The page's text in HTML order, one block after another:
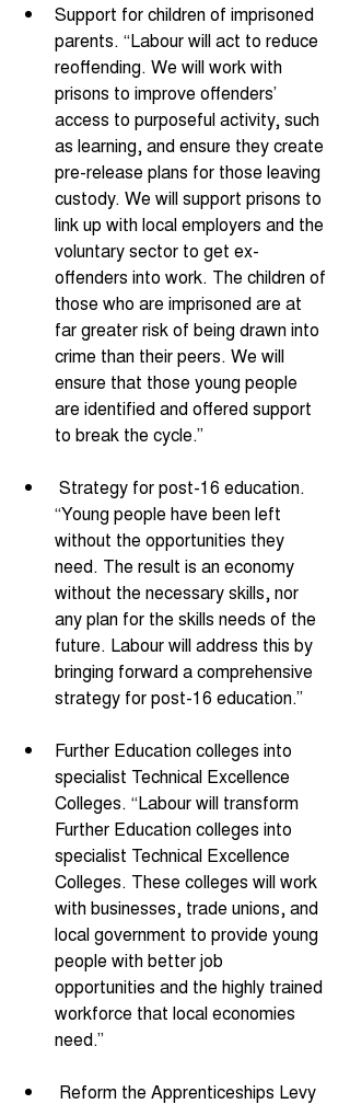
Support for children of imprisoned
parents. “Labour will act to reduce
reoffending. We will work with
prisons to improve offenders’
access to purposeful activity, such
as learning, and ensure they create
pre-release plans for those leaving
custody. We will support prisons to
link up with local employers and the
voluntary sector to get ex-
offenders into work. The children of
those who are imprisoned are at
far greater risk of being drawn into
crime than their peers. We will
ensure that those young people
are identified and offered support
to break the cycle.”
“Young people have been left
without the opportunities they
need. The result is an economy
without the necessary skills, nor
any plan for the skills needs of the
future. Labour will address this by
bringing forward a comprehensive
strategy for post-16 education.”
Further Education colleges into
specialist Technical Excellence
Colleges. “Labour will transform
Further Education colleges into
specialist Technical Excellence
Colleges. These colleges will work
with businesses, trade unions, and
local government to provide young
people with better job
opportunities and the highly trained
workforce that local economies
need.”